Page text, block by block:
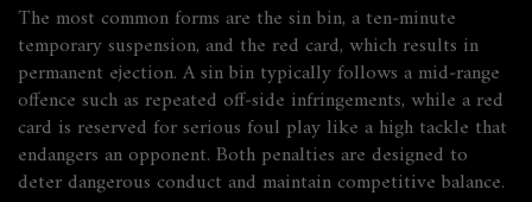
The most common forms are the sin bin, a ten‑minute
temporary suspension, and the red card, which results in
permanent ejection. A sin bin typically follows a mid‑range
offence such as repeated off‑side infringements, while a red
card is reserved for serious foul play like a high tackle that
endangers an opponent. Both penalties are designed to
deter dangerous conduct and maintain competitive balance.